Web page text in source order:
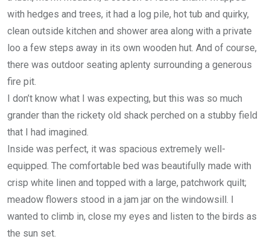
with hedges and trees, it had a log pile, hot tub and quirky,
clean outside kitchen and shower area along with a private
loo a few steps away in its own wooden hut. And of course,
there was outdoor seating aplenty surrounding a generous
fire pit.
I don’t know what I was expecting, but this was so much
grander than the rickety old shack perched on a stubby field
that I had imagined.
Inside was perfect, it was spacious extremely well-
equipped. The comfortable bed was beautifully made with
crisp white linen and topped with a large, patchwork quilt;
meadow flowers stood in a jam jar on the windowsill. I
wanted to climb in, close my eyes and listen to the birds as
the sun set.